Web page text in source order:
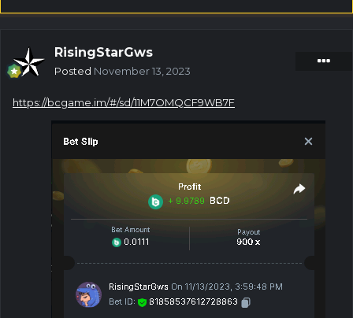
RisingStarGws
Posted November 13, 2023
https://bcgame.im/#/sd/11M7OMQCF9WB7F